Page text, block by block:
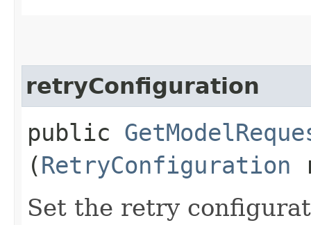
retryConfiguration
public
(RetryConfiguration
Set the retry